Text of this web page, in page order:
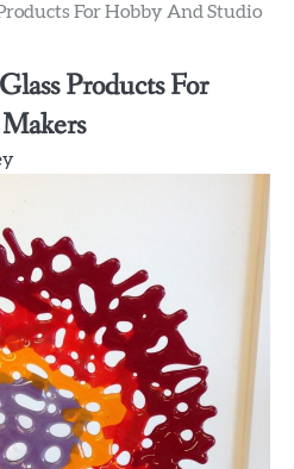
For Hobby And Studio
Products For